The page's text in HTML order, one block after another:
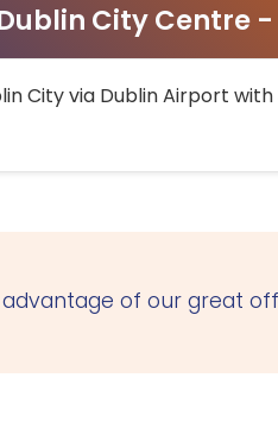
City Centre -
City via Dublin Airport
of our great